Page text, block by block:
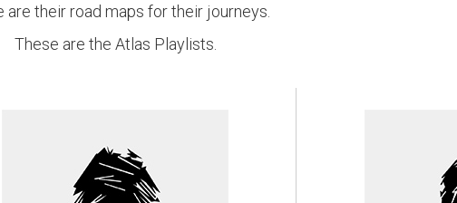
are their road maps for their journeys.
These are the Atlas Playlists.